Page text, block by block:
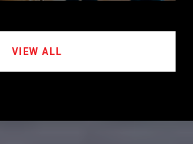
VIEW ALL